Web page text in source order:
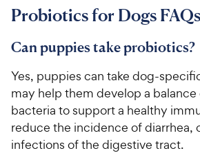
Probiotics for Dogs FAQs
Can puppies take probiotics?
Yes, puppies can take dog-
may help them develop a balance
bacteria to support a healthy
reduce the incidence of diarrhea,
infections of the digestive tract.